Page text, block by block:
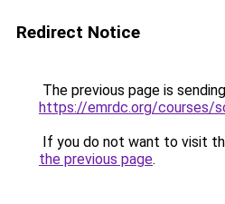
Redirect Notice
The previous page is
https://emrdc.org/courses/
If you do not want to visit
the previous page.